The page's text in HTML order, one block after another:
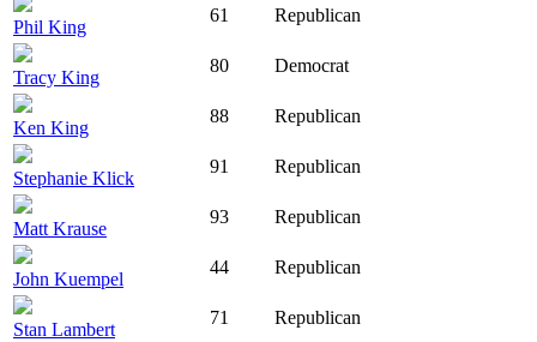
Phil King
61 Republican
Tracy King
80 Democrat
Ken King
88 Republican
Stephanie Klick
91 Republican
Matt Krause
93 Republican
John Kuempel
44 Republican
Stan Lambert
71 Republican